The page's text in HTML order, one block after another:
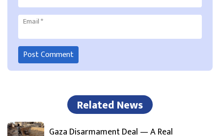
Email*
Related News
Gaza Disarmament Deal — A Real